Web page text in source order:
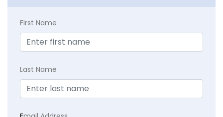
First Name
Last Name